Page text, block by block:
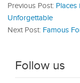
Previous Post:
Unforgettable
Next Post: Famous
Follow us